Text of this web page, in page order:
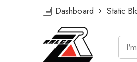
Dashboard Static